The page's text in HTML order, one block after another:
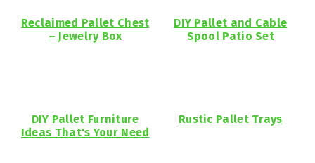
Reclaimed Pallet Chest
– Jewelry Box
DIY Pallet and Cable
Spool Patio Set
DIY Pallet Furniture
Ideas That's Your Need
Rustic Pallet Trays